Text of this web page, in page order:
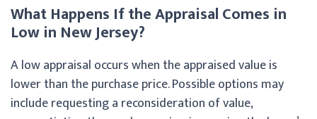
What Happens If the Appraisal Comes in
Low in New Jersey?
A low appraisal occurs when the appraised value is
lower than the purchase price. Possible options may
include requesting a reconsideration of value,